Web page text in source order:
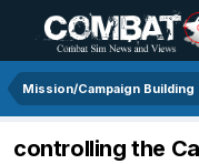
Mission/Campaign
controlling the